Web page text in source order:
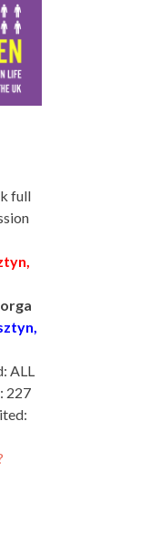
full
ALL
227